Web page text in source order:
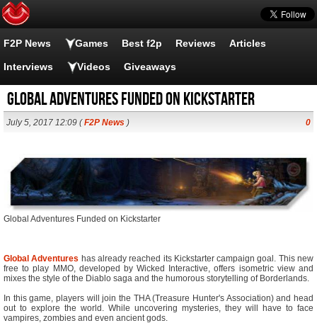
F2P News Games Best f2p Reviews Articles
Interviews Videos Giveaways
Global Adventures Funded on Kickstarter
July 5, 2017 12:09 (F2P News ) 0
Global Adventures Funded on Kickstarter
Global Adventures has already reached its Kickstarter campaign goal. This new
free to play MMO, developed by Wicked Interactive, offers isometric view and
mixes the style of the Diablo saga and the humorous storytelling of Borderlands.
In this game, players will join the THA (Treasure Hunter's Association) and head
out to explore the world. While uncovering mysteries, they will have to face
vampires, zombies and even ancient gods.